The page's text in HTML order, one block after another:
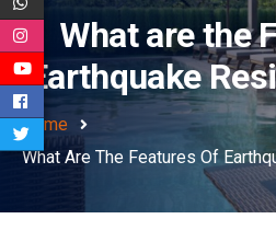
What are the
Earthquake
Home
What Are The Features Of